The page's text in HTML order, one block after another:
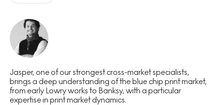
Jasper, one of our strongest cross-market specialists,
brings a deep understanding of the blue chip print market,
from early Lowry works to Banksy, with a particular
expertise in print market dynamics.